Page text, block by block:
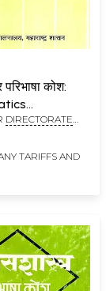
कोश:
Dictionary
DIRECTORATE
STATE,
TARIFFS AND